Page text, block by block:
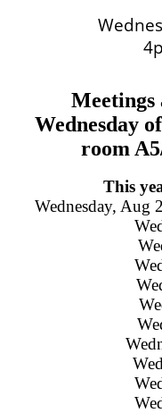
Meetings
Wednesday
room
This
Wednesday, Aug